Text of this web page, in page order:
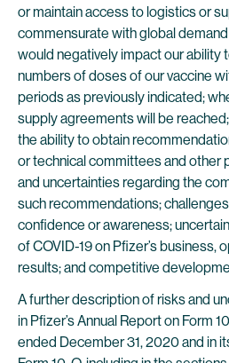
or maintain access to logistics or
commensurate with global
would negatively impact our ability
numbers of doses of our vaccine
periods as previously indicated;
supply agreements will be
the ability to obtain
or technical committees and other
and uncertainties regarding the
such recommendations;
confidence or awareness;
of COVID-19 on Pfizer’s business,
results; and competitive
A further description of risks and
in Pfizer’s Annual Report on Form
ended December 31, 2020 and in